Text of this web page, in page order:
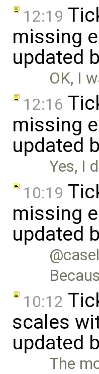
12:19
missing
updated
OK, I
12:16
missing
updated
Yes, I
10:19
missing
updated
10:12
scales
updated
The